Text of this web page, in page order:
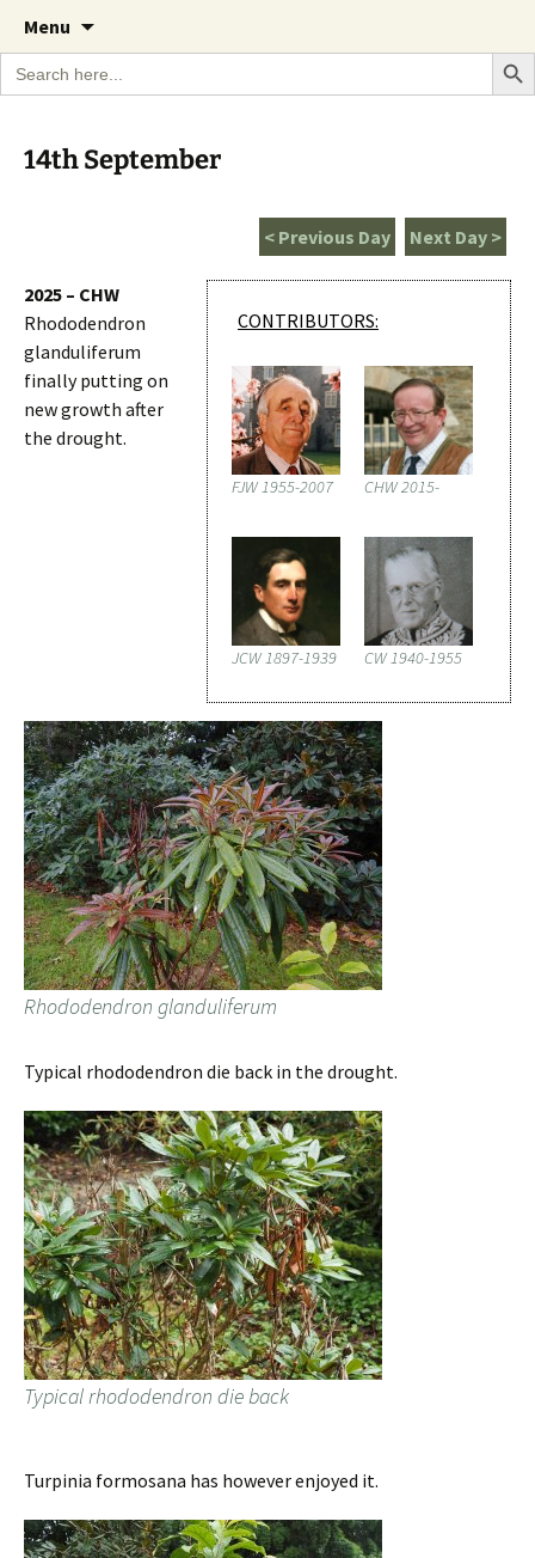
The Garden Diary
A Cornish garden diary from the Caerhays
Estate over 100 years
Menu
content
Search
for:
Search
14th September
Next Day >
< Previous Day
CONTRIBUTORS:
FJW 1955-2007 CHW 2015-
JCW 1897-1939 CW 1940-1955
2025 – CHW
Rhododendron
glanduliferum
finally putting on
new growth after
the drought.
Rhododendron glanduliferum
Typical rhododendron die back in the drought.
Typical rhododendron die back
Turpinia formosana has however enjoyed it.